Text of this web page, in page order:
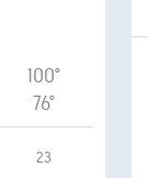
100°
76°
23